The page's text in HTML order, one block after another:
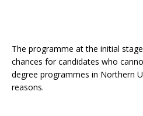
The programme at the initial
chances for candidates who
degree programmes in Northern
reasons.